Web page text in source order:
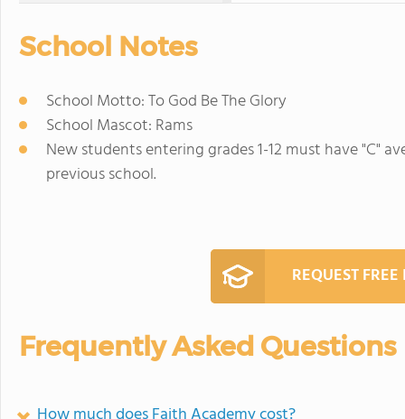
School Notes
School Motto: To God Be The Glory
School Mascot: Rams
New students entering grades 1-12 must have "C"
previous school.
REQUEST
Frequently Asked Questions